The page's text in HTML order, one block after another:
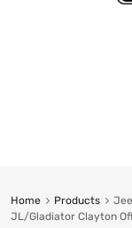
Home Products
JL/Gladiator Clayton